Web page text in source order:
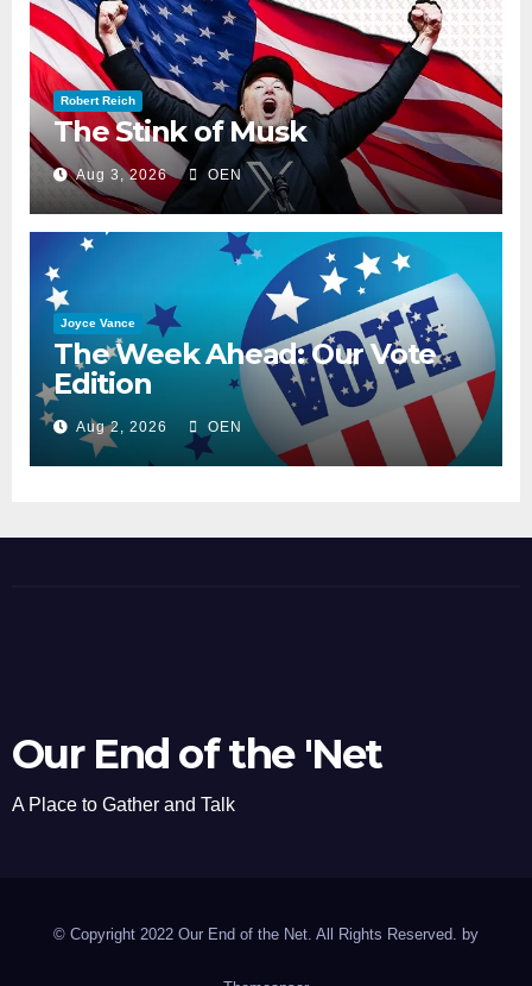
Robert Reich
The Stink of Musk
Aug 3, 2026 OEN
Joyce Vance
The Week Ahead: Our Vote
Edition
Aug 2, 2026 OEN
Our End of the 'Net
A Place to Gather and Talk
© Copyright 2022 Our End of the Net. All Rights Reserved. by